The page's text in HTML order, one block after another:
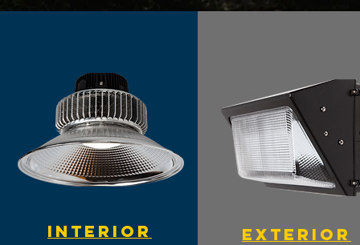
INTERIOR EXTERIOR